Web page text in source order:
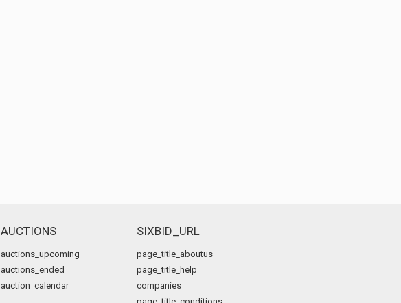
AUCTIONS
auctions_upcoming
auctions_ended
auction_calendar
SIXBID_URL
page_title_aboutus
page_title_help
companies